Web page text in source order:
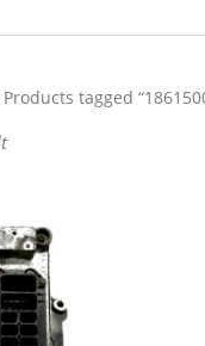
tagged